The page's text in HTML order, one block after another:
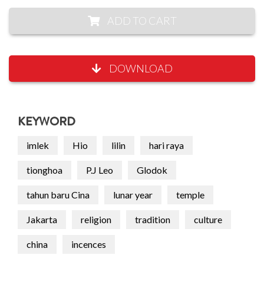
ADD TO CART
DOWNLOAD
KEYWORD
imlek Hio lilin hari raya
tionghoa P.J Leo Glodok
tahun baru Cina lunar year temple
Jakarta religion tradition culture
china incences